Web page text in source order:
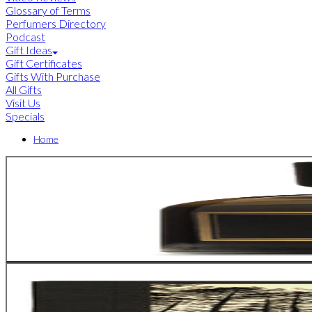
Glossary of Terms
Perfumers Directory
Podcast
Gift Ideas
Gift Certificates
Gifts With Purchase
All Gifts
Visit Us
Specials
Home